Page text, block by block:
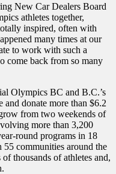
New Car Dealers Board
athletes together,
inspired, often with
many times at our
to work with such a
come back from so many
Olympics BC and B.C.’s
and donate more than $6.2
from two weekends of
more than 3,200
round programs in 18
55 communities around the
thousands of athletes and,